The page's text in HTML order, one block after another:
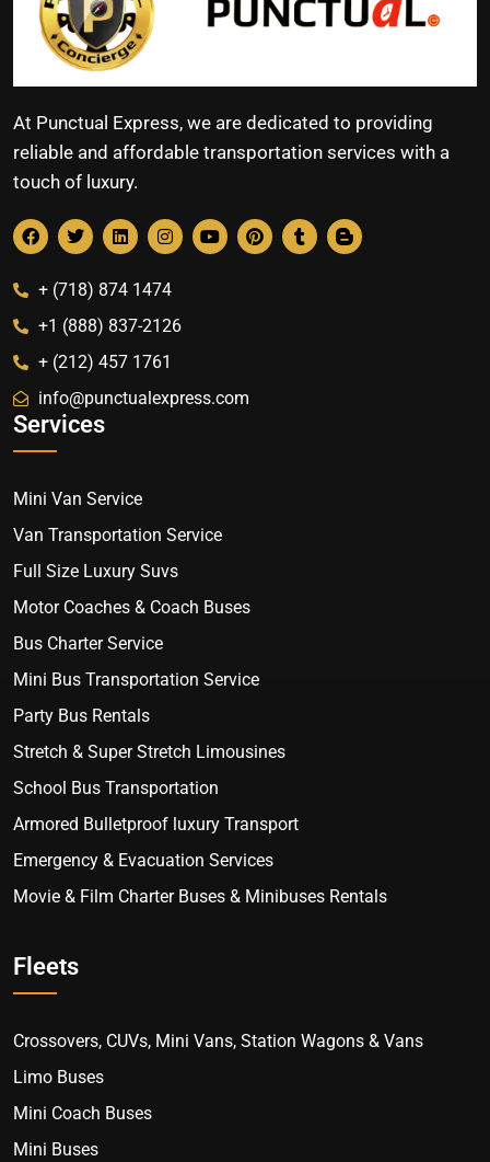
At Punctual Express, we are dedicated to providing
reliable and affordable transportation services with a
touch of luxury.
+ (718) 874 1474
+1 (888) 837-2126
+ (212) 457 1761
info@punctualexpress.com
Services
Mini Van Service
Van Transportation Service
Full Size Luxury Suvs
Motor Coaches & Coach Buses
Bus Charter Service
Mini Bus Transportation Service
Party Bus Rentals
Stretch & Super Stretch Limousines
School Bus Transportation
Armored Bulletproof luxury Transport
Emergency & Evacuation Services
Movie & Film Charter Buses & Minibuses Rentals
Fleets
Crossovers, CUVs, Mini Vans, Station Wagons & Vans
Limo Buses
Mini Coach Buses
Mini Buses